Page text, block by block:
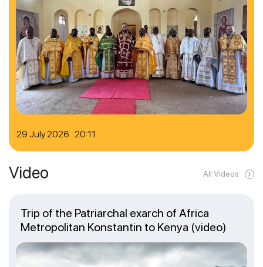
29 July 2026 20:11
Video All Videos
Trip of the Patriarchal exarch of Africa
Metropolitan Konstantin to Kenya (video)